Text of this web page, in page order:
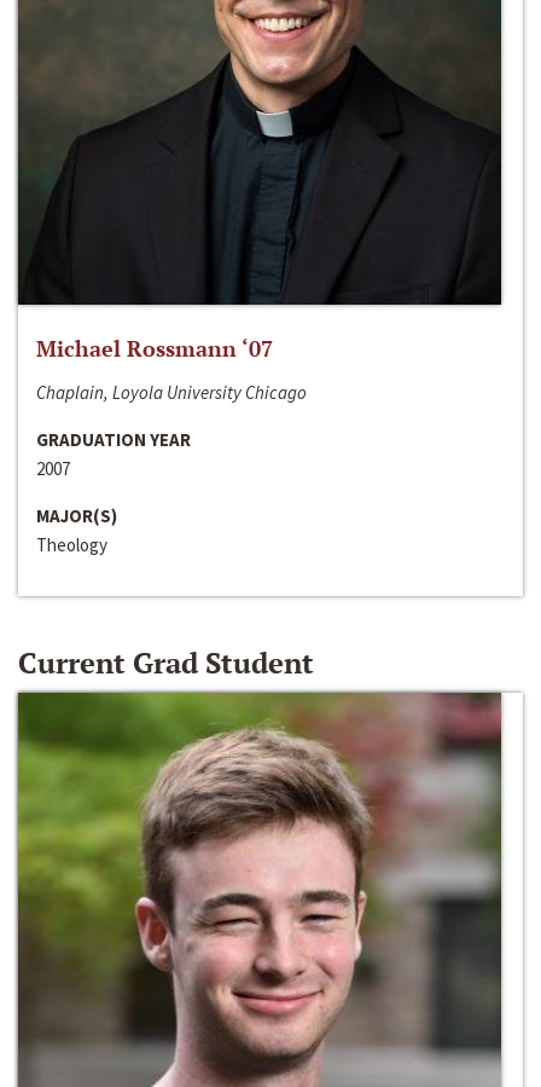
Michael Rossmann ‘07
Chaplain, Loyola University Chicago
GRADUATION YEAR
2007
MAJOR(S)
Theology
Current Grad Student